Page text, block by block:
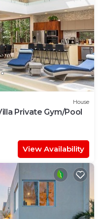
House
Private Gym/Pool
View Availability